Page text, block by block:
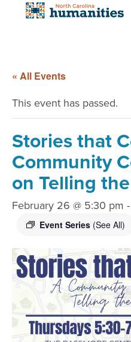
« All Events
This event has passed.
Stories that
Community
on Telling
February 26 @ 5:30 pm -
Event Series (See All)